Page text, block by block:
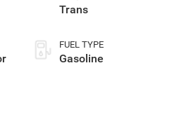
Trans
FUEL TYPE
Gasoline